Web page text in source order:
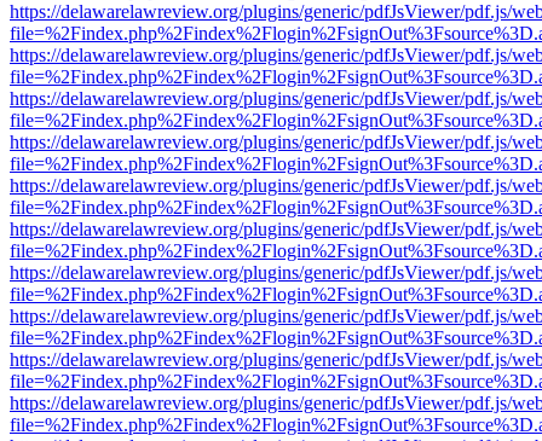
https://delawarelawreview.org/plugins/generic/pdfJsViewer/pdf.js/
https://delawarelawreview.org/plugins/generic/pdfJsViewer/pdf.js/
https://delawarelawreview.org/plugins/generic/pdfJsViewer/pdf.js/
https://delawarelawreview.org/plugins/generic/pdfJsViewer/pdf.js/
https://delawarelawreview.org/plugins/generic/pdfJsViewer/pdf.js/
https://delawarelawreview.org/plugins/generic/pdfJsViewer/pdf.js/
https://delawarelawreview.org/plugins/generic/pdfJsViewer/pdf.js/
https://delawarelawreview.org/plugins/generic/pdfJsViewer/pdf.js/
https://delawarelawreview.org/plugins/generic/pdfJsViewer/pdf.js/
https://delawarelawreview.org/plugins/generic/pdfJsViewer/pdf.js/